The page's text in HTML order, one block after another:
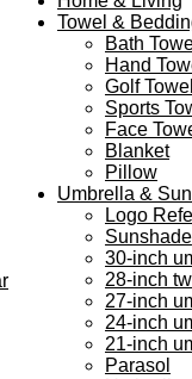
Towel &
Bath
Hand
Golf Towel
Sports
Face
Blanket
Pillow
Umbrella &
Logo
Sunshade
30-inch
28-inch
27-inch
24-inch
21-inch
Parasol